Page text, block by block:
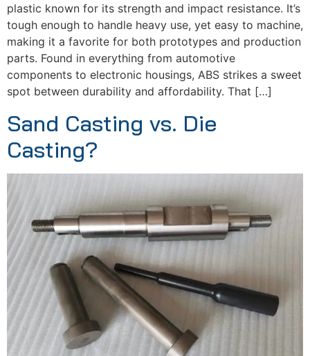
plastic known for its strength and impact resistance. It’s
tough enough to handle heavy use, yet easy to machine,
making it a favorite for both prototypes and production
parts. Found in everything from automotive
components to electronic housings, ABS strikes a sweet
spot between durability and affordability. That […]
Sand Casting vs. Die
Casting?